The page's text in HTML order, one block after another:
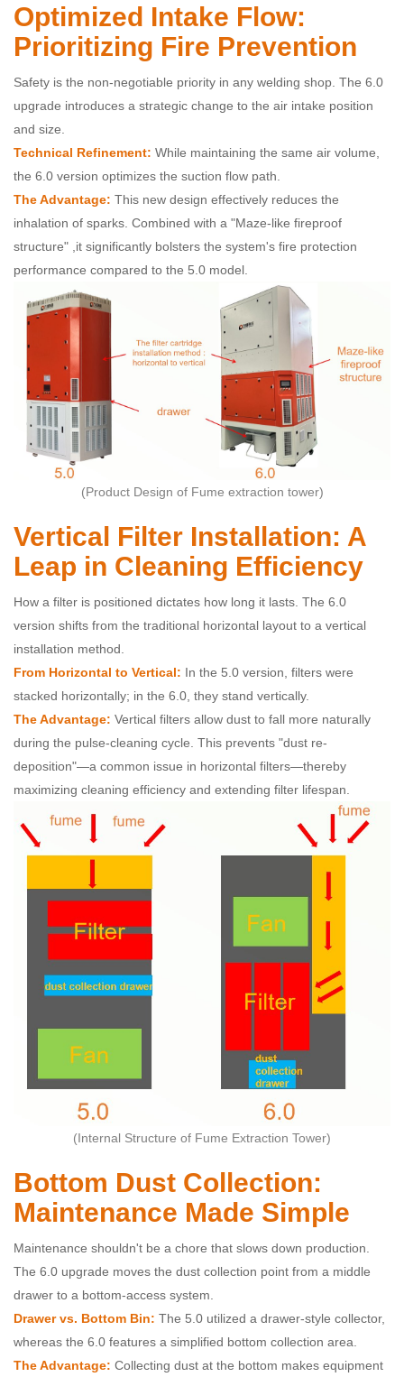
Optimized Intake Flow:
Prioritizing Fire Prevention
Safety is the non-negotiable priority in any welding shop. The 6.0
upgrade introduces a strategic change to the air intake position
and size.
Technical Refinement: While maintaining the same air volume,
the 6.0 version optimizes the suction flow path.
The Advantage: This new design effectively reduces the
inhalation of sparks. Combined with a "Maze-like fireproof
structure" ,it significantly bolsters the system's fire protection
performance compared to the 5.0 model.
(Product Design of Fume extraction tower)
Vertical Filter Installation: A
Leap in Cleaning Efficiency
How a filter is positioned dictates how long it lasts. The 6.0
version shifts from the traditional horizontal layout to a vertical
installation method.
From Horizontal to Vertical: In the 5.0 version, filters were
stacked horizontally; in the 6.0, they stand vertically.
The Advantage: Vertical filters allow dust to fall more naturally
during the pulse-cleaning cycle. This prevents "dust re-
deposition"—a common issue in horizontal filters—thereby
maximizing cleaning efficiency and extending filter lifespan.
(Internal Structure of Fume Extraction Tower)
Bottom Dust Collection:
Maintenance Made Simple
Maintenance shouldn't be a chore that slows down production.
The 6.0 upgrade moves the dust collection point from a middle
drawer to a bottom-access system.
Drawer vs. Bottom Bin: The 5.0 utilized a drawer-style collector,
whereas the 6.0 features a simplified bottom collection area.
The Advantage: Collecting dust at the bottom makes equipment